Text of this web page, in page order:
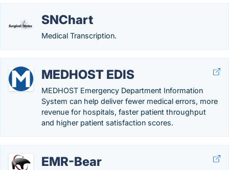
SNChart
Medical Transcription.
MEDHOST EDIS
MEDHOST Emergency Department Information
System can help deliver fewer medical errors, more
revenue for hospitals, faster patient throughput
and higher patient satisfaction scores.
EMR-Bear